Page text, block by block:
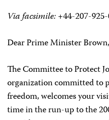
Via facsimile:+44-207-
Dear Prime Minister Brown,
The Committee to Protect
organization committed to
freedom, welcomes your
time in the run-up to the